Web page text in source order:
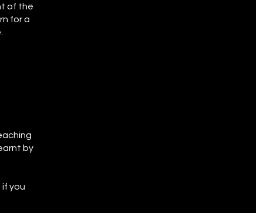
of the
for a
by
you